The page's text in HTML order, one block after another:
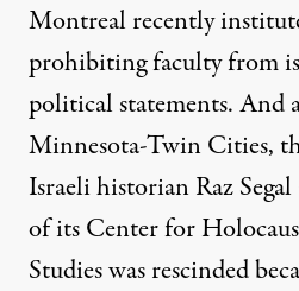
Montreal recently
prohibiting faculty from
political statements. And
Minnesota-Twin Cities,
Israeli historian Raz
of its Center for
Studies was rescinded